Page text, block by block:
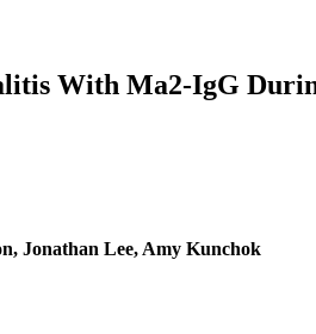
With Ma2-IgG
Jonathan Lee, Amy Kunchok